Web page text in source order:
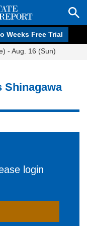
Weeks Free Trial
- Aug. 16 (Sun)
Shinagawa
login